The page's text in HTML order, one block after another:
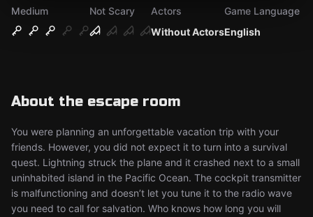
Medium
Not Scary
Without Actors
Actors
English
Game Language
About the escape room
You were planning an unforgettable vacation trip with your
friends. However, you did not expect it to turn into a survival
quest. Lightning struck the plane and it crashed next to a small
uninhabited island in the Pacific Ocean. The cockpit transmitter
is malfunctioning and doesn’t let you tune it to the radio wave
you need to call for salvation. Who knows how long you will